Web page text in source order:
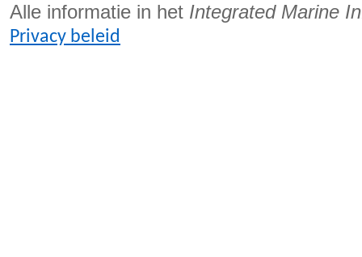
Alle informatie in het Integrated Marine
Privacy beleid